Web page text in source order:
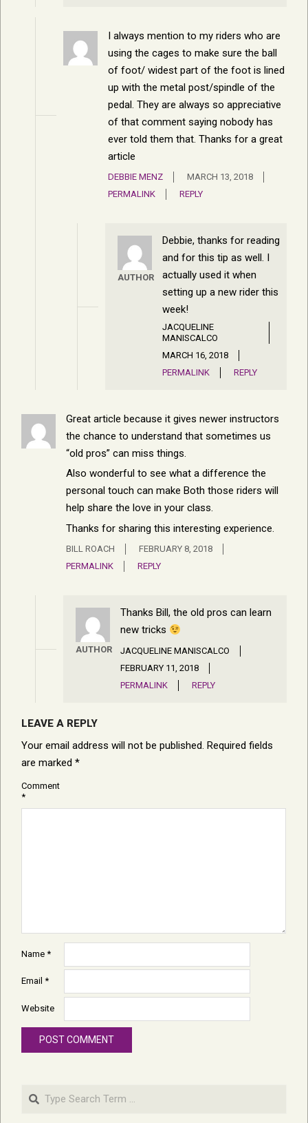
I always mention to my riders who are
using the cages to make sure the ball
of foot/ widest part of the foot is lined
up with the metal post/spindle of the
pedal. They are always so appreciative
of that comment saying nobody has
ever told them that. Thanks for a great
article
DEBBIE MENZ
MARCH 13, 2018
PERMALINK
REPLY
AUTHOR
Debbie, thanks for reading
and for this tip as well. I
actually used it when
setting up a new rider this
week!
JACQUELINE
MANISCALCO
MARCH 16, 2018
PERMALINK
REPLY
Great article because it gives newer instructors
the chance to understand that sometimes us
“old pros” can miss things.
Also wonderful to see what a difference the
personal touch can make Both those riders will
help share the love in your class.
Thanks for sharing this interesting experience.
BILL ROACH
FEBRUARY 8, 2018
PERMALINK
REPLY
AUTHOR
Thanks Bill, the old pros can learn
new tricks
JACQUELINE MANISCALCO
FEBRUARY 11, 2018
PERMALINK
REPLY
LEAVE A REPLY
Your email address will not be published. Required fields
are marked *
Comment
*
Name *
Email *
Website
Search